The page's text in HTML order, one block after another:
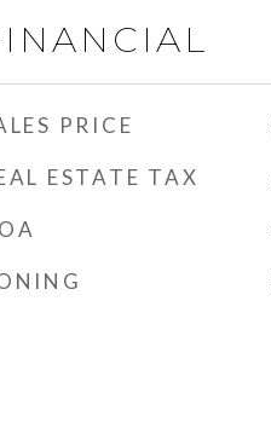
PRICE
ESTATE TAX